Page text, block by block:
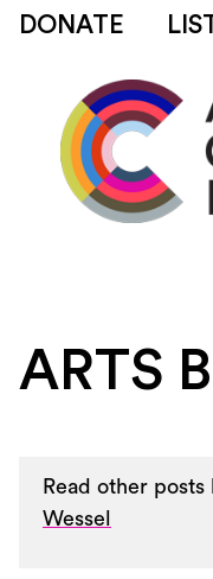
DONATE
ARTS
Read other posts
Wessel